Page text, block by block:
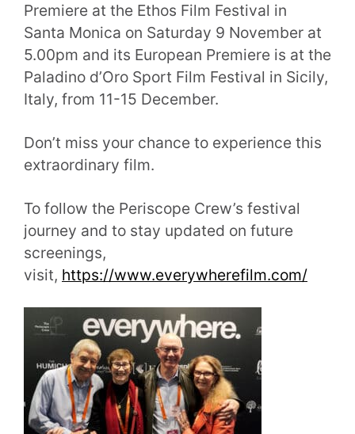
Premiere at the Ethos Film Festival in
Santa Monica on Saturday 9 November at
5.00pm and its European Premiere is at the
Paladino d’Oro Sport Film Festival in Sicily,
Italy, from 11-15 December.
Don’t miss your chance to experience this
extraordinary film.
To follow the Periscope Crew’s festival
journey and to stay updated on future
screenings,
visit, https://www.everywherefilm.com/